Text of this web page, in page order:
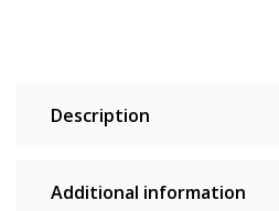
Description
Additional information